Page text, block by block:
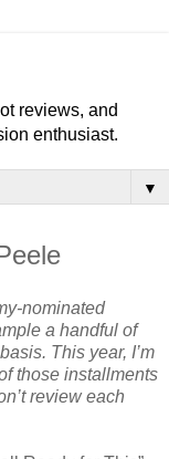
reviews, and
enthusiast.
▼
nominated
a handful of
This year, I’m
those installments
review each